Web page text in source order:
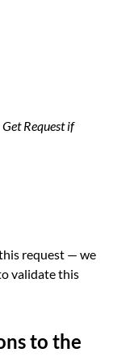
Request if
request — we
validate this
to the